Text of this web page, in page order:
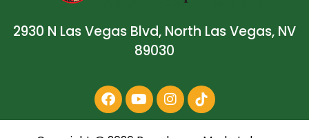
2930 N Las Vegas Blvd, North Las Vegas, NV
89030